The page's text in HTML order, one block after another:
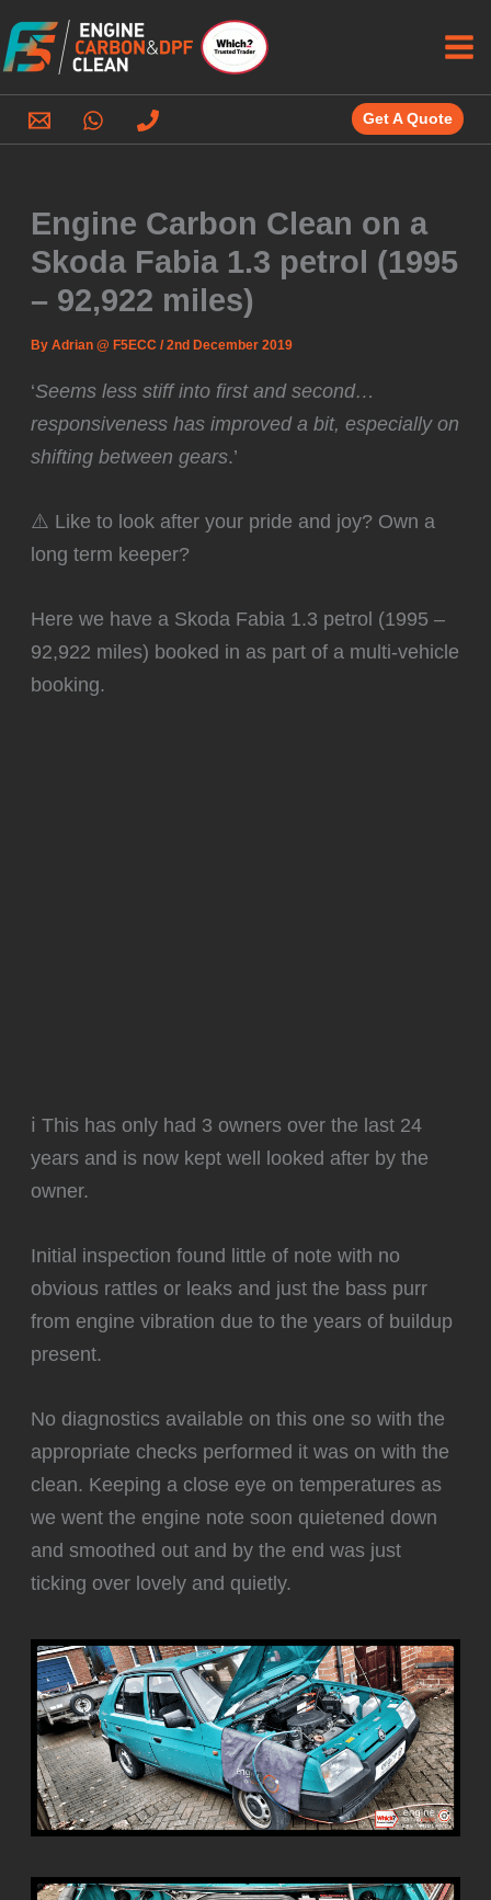
to
content
Get A Quote
Engine Carbon Clean on a
Skoda Fabia 1.3 petrol (1995
– 92,922 miles)
ByAdrian @ F5ECC/2nd December 2019
‘Seems less stiff into first and second…
responsiveness has improved a bit, especially on
shifting between gears.’
⚠️ Like to look after your pride and joy? Own a
long term keeper?
Here we have a Skoda Fabia 1.3 petrol (1995 –
92,922 miles) booked in as part of a multi-vehicle
booking.
ℹ️ This has only had 3 owners over the last 24
years and is now kept well looked after by the
owner.
Initial inspection found little of note with no
obvious rattles or leaks and just the bass purr
from engine vibration due to the years of buildup
present.
‍No diagnostics available on this one so with the
appropriate checks performed it was on with the
clean. Keeping a close eye on temperatures as
we went the engine note soon quietened down
and smoothed out and by the end was just
ticking over lovely and quietly.